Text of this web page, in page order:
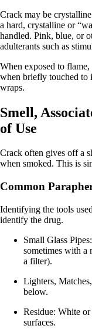
Crack may be
a hard, crystalline or
handled. Pink, blue, or
adulterants such as
When exposed to
when briefly touched to
wraps.
Smell,
of Use
Crack often gives off a
when smoked. This is
Common
Identifying the tools
identify the drug.
Small Glass
sometimes with a
a filter).
Lighters,
below.
Residue: White
surfaces.